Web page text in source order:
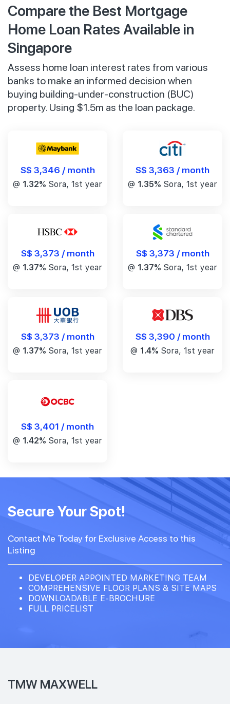
Compare the Best Mortgage
Home Loan Rates Available in
Singapore
Assess home loan interest rates from various
banks to make an informed decision when
buying building-under-construction (BUC)
property. Using $1.5m as the loan package.
S$ 3,346 / month
@ 1.32% Sora, 1st year
S$ 3,363 / month
@ 1.35% Sora, 1st year
S$ 3,373 / month
@ 1.37% Sora, 1st year
S$ 3,373 / month
@ 1.37% Sora, 1st year
S$ 3,373 / month
@ 1.37% Sora, 1st year
S$ 3,390 / month
@ 1.4% Sora, 1st year
S$ 3,401 / month
@ 1.42% Sora, 1st year
Secure Your Spot!
Contact Me Today for Exclusive Access to this
Listing
DEVELOPER APPOINTED MARKETING TEAM
COMPREHENSIVE FLOOR PLANS & SITE MAPS
DOWNLOADABLE E-BROCHURE
FULL PRICELIST
TMW MAXWELL